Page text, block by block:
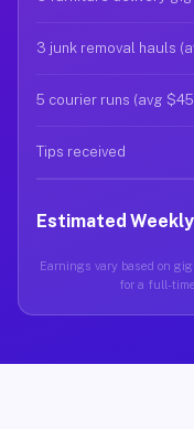
3 junk removal hauls
5 courier runs (avg
Tips received
Estimated
Earnings vary based on
for a full-